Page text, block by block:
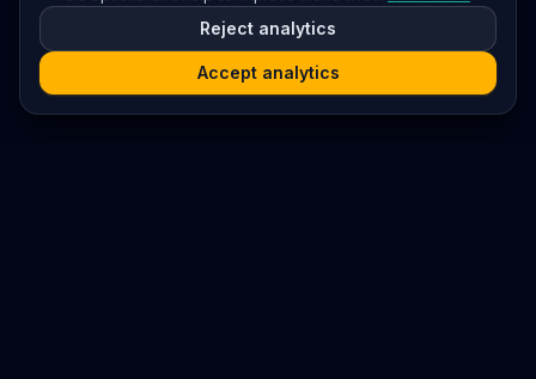
Reject analytics
Accept analytics